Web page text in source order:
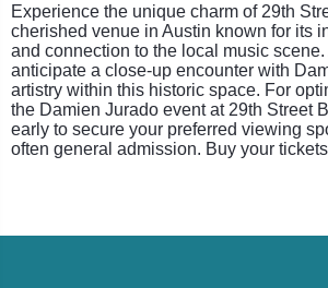
Experience the unique charm of 29th
cherished venue in Austin known for its
and connection to the local music
anticipate a close-up encounter with
artistry within this historic space. For
the Damien Jurado event at 29th Street
early to secure your preferred viewing
often general admission. Buy your